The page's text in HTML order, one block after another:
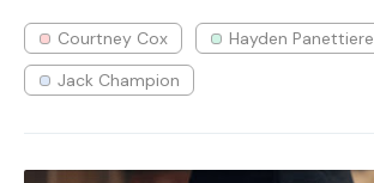
Courtney Cox
Hayden Panettiere
Jack Champion